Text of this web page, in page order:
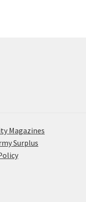
Magazines
Surplus